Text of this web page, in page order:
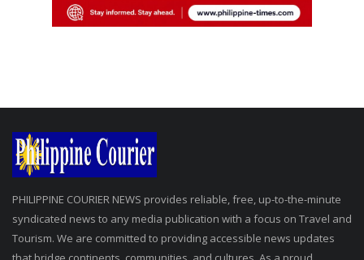
PHILIPPINE COURIER NEWS provides reliable, free, up-to-the-minute
syndicated news to any media publication with a focus on Travel and
Tourism. We are committed to providing accessible news updates